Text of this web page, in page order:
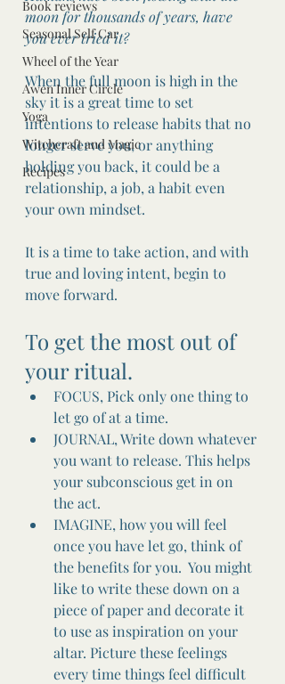
Book reviews
Seasonal Self Car
Wheel of the Year
Awen Inner Circle
Yoga
Witchcraft and Magic
Recipes
moon for thousands of years, have
you ever tried it?
When the full moon is high in the
sky it is a great time to set
intentions to release habits that no
longer serve you, or anything
holding you back, it could be a
relationship, a job, a habit even
your own mindset.
It is a time to take action, and with
true and loving intent, begin to
move forward.
To get the most out of
your ritual.
FOCUS, Pick only one thing to
let go of at a time.
JOURNAL, Write down whatever
you want to release. This helps
your subconscious get in on
the act.
IMAGINE, how you will feel
once you have let go, think of
the benefits for you.  You might
like to write these down on a
piece of paper and decorate it
to use as inspiration on your
altar. Picture these feelings
every time things feel difficult